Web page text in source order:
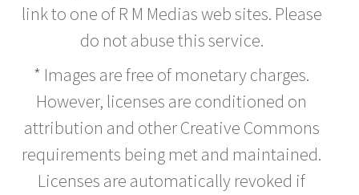
link to one of R M Medias web sites. Please
do not abuse this service.
* Images are free of monetary charges.
However, licenses are conditioned on
attribution and other Creative Commons
requirements being met and maintained.
Licenses are automatically revoked if